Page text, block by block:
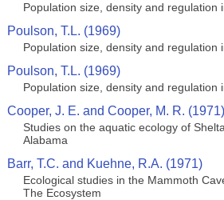
Population size, density and regulation
Poulson, T.L. (1969)
Population size, density and regulation
Poulson, T.L. (1969)
Population size, density and regulation
Cooper, J. E. and Cooper, M. R. (1971)
Studies on the aquatic ecology of
Alabama
Barr, T.C. and Kuehne, R.A. (1971)
Ecological studies in the Mammoth
The Ecosystem